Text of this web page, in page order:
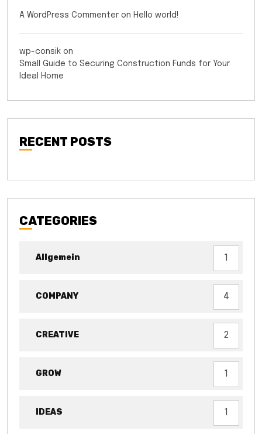
A WordPress Commenter on Hello world!
wp-consik on
Small Guide to Securing Construction Funds for Your
Ideal Home
RECENT POSTS
CATEGORIES
Allgemein 1
COMPANY 4
CREATIVE 2
GROW 1
IDEAS 1